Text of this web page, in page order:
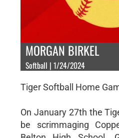
MORGAN BIRKEL
Softball | 1/24/2024
Tiger Softball Home
On January 27th the
be scrimmaging